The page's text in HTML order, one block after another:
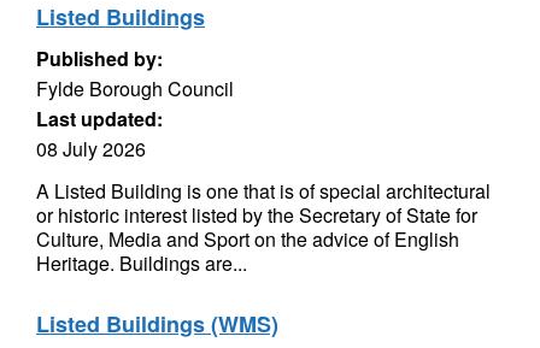
Listed Buildings
Published by:
Fylde Borough Council
Last updated:
08 July 2026
A Listed Building is one that is of special architectural
or historic interest listed by the Secretary of State for
Culture, Media and Sport on the advice of English
Heritage. Buildings are...
Listed Buildings (WMS)